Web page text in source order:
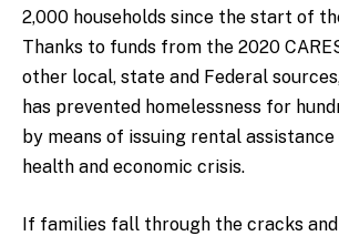
2,000 households since the start of
Thanks to funds from the 2020
other local, state and Federal
has prevented homelessness for
by means of issuing rental
health and economic crisis.
If families fall through the cracks